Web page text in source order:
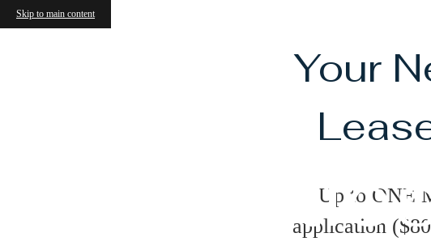
Skip to main content
Your
Up to ONE
application